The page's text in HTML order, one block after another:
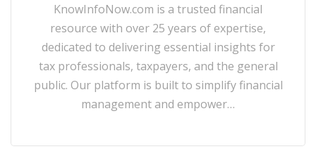
KnowInfoNow.com is a trusted financial
resource with over 25 years of expertise,
dedicated to delivering essential insights for
tax professionals, taxpayers, and the general
public. Our platform is built to simplify financial
management and empower…